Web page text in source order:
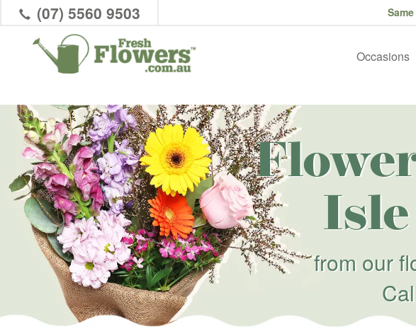
(07) 5560 9503
Occasions
from our